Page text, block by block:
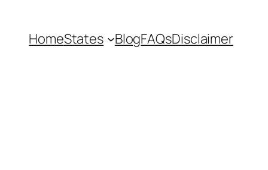
HomeStates BlogFAQsDisclaimer